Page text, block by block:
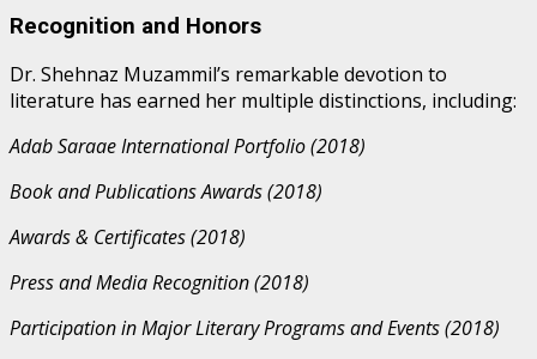
Recognition and Honors
Dr. Shehnaz Muzammil’s remarkable devotion to
literature has earned her multiple distinctions, including:
Adab Saraae International Portfolio (2018)
Book and Publications Awards (2018)
Awards & Certificates (2018)
Press and Media Recognition (2018)
Participation in Major Literary Programs and Events (2018)